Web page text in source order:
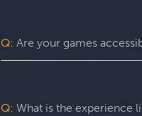
be immersed in a real-life
escape rooms, beautiful
before the clock runs out!
Q: Are your games
Q: What is the experience